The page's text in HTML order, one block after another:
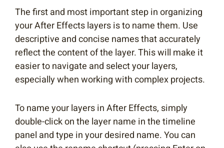
The first and most important step in organizing
your After Effects layers is to name them. Use
descriptive and concise names that accurately
reflect the content of the layer. This will make it
easier to navigate and select your layers,
especially when working with complex projects.
To name your layers in After Effects, simply
double-click on the layer name in the timeline
panel and type in your desired name. You can